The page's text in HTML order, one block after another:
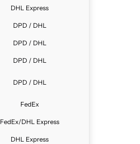
DHL Express
DPD / DHL
DPD / DHL
DPD / DHL
DPD / DHL
FedEx
FedEx/DHL Express
DHL Express